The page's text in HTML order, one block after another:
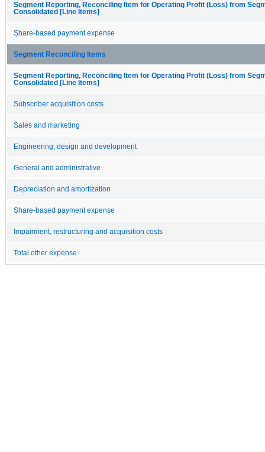
Segment Reporting, Reconciling Item for Operating Profit (Loss) from
Consolidated [Line Items]
Share-based payment expense
Segment Reconciling Items
Segment Reporting, Reconciling Item for Operating Profit (Loss) from
Consolidated [Line Items]
Subscriber acquisition costs
Sales and marketing
Engineering, design and development
General and administrative
Depreciation and amortization
Share-based payment expense
Impairment, restructuring and acquisition costs
Total other expense